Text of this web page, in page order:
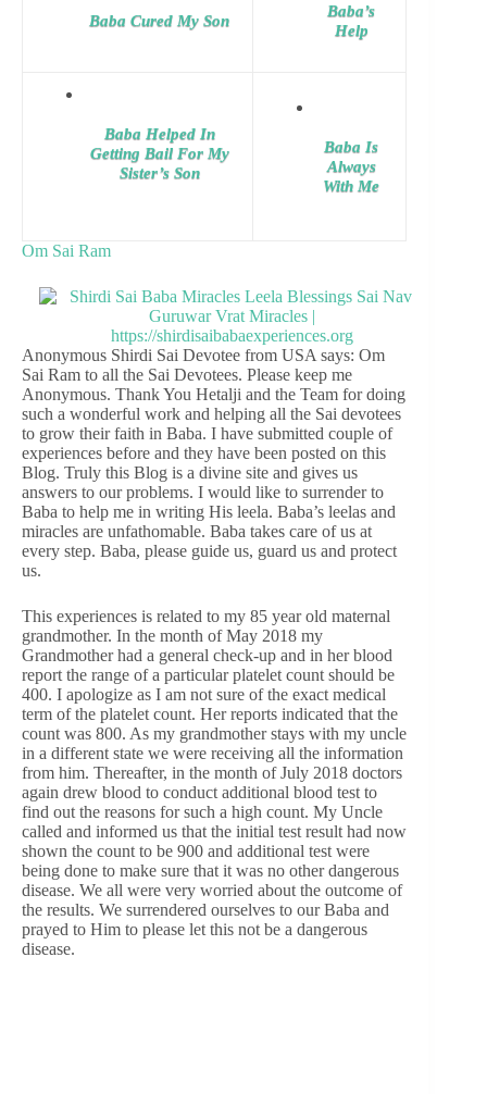
Baba Cured My Son
Baba’s
Help
Baba Helped In
Getting Bail For My
Sister’s Son
Baba Is
Always
With Me
Om Sai Ram
Anonymous Shirdi Sai Devotee from USA says: Om
Sai Ram to all the Sai Devotees. Please keep me
Anonymous. Thank You Hetalji and the Team for doing
such a wonderful work and helping all the Sai devotees
to grow their faith in Baba. I have submitted couple of
experiences before and they have been posted on this
Blog. Truly this Blog is a divine site and gives us
answers to our problems. I would like to surrender to
Baba to help me in writing His leela. Baba’s leelas and
miracles are unfathomable. Baba takes care of us at
every step. Baba, please guide us, guard us and protect
us.
This experiences is related to my 85 year old maternal
grandmother. In the month of May 2018 my
Grandmother had a general check-up and in her blood
report the range of a particular platelet count should be
400. I apologize as I am not sure of the exact medical
term of the platelet count. Her reports indicated that the
count was 800. As my grandmother stays with my uncle
in a different state we were receiving all the information
from him. Thereafter, in the month of July 2018 doctors
again drew blood to conduct additional blood test to
find out the reasons for such a high count. My Uncle
called and informed us that the initial test result had now
shown the count to be 900 and additional test were
being done to make sure that it was no other dangerous
disease. We all were very worried about the outcome of
the results. We surrendered ourselves to our Baba and
prayed to Him to please let this not be a dangerous
disease.